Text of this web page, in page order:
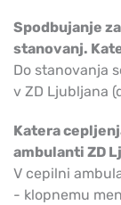
Spodbujanje
stanovanj.
Do stanovanja
v ZD Ljubljana
Katera
ambulanti ZD
V cepilni
- klopnemu